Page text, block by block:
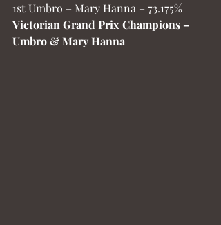
1st Umbro – Mary Hanna – 73.175%
Victorian Grand Prix Champions –
Umbro & Mary Hanna